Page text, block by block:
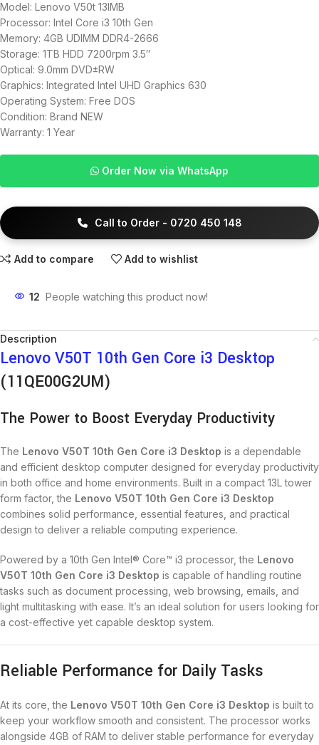
Model: Lenovo V50t 13IMB
Processor: Intel Core i3 10th Gen
Memory: 4GB UDIMM DDR4-2666
Storage: 1TB HDD 7200rpm 3.5″
Optical: 9.0mm DVD±RW
Graphics: Integrated Intel UHD Graphics 630
Operating System: Free DOS
Condition: Brand NEW
Warranty: 1 Year
Order Now via WhatsApp
Call to Order - 0720 450 148
Add to compare Add to wishlist
12 People watching this product now!
Description
Lenovo V50T 10th Gen Core i3 Desktop
(11QE00G2UM)
The Power to Boost Everyday Productivity
The Lenovo V50T 10th Gen Core i3 Desktop is a dependable
and efficient desktop computer designed for everyday productivity
in both office and home environments. Built in a compact 13L tower
form factor, the Lenovo V50T 10th Gen Core i3 Desktop
combines solid performance, essential features, and practical
design to deliver a reliable computing experience.
Powered by a 10th Gen Intel® Core™ i3 processor, the Lenovo
V50T 10th Gen Core i3 Desktop is capable of handling routine
tasks such as document processing, web browsing, emails, and
light multitasking with ease. It’s an ideal solution for users looking for
a cost-effective yet capable desktop system.
Reliable Performance for Daily Tasks
At its core, the Lenovo V50T 10th Gen Core i3 Desktop is built to
keep your workflow smooth and consistent. The processor works
alongside 4GB of RAM to deliver stable performance for everyday